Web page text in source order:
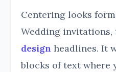
Centering looks
Wedding invitations,
design headlines. It
blocks of text where